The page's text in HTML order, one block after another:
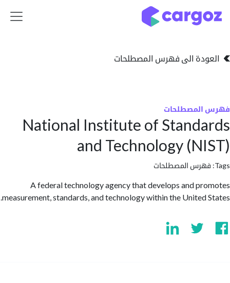
الى فهرس المصطلحات
National Institute of
and Technology
المصطلحات
A federal technology agency that develops and
measurement, standards, and technology within the United